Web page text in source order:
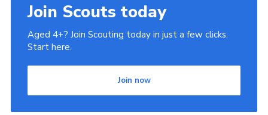
Join Scouts today
Aged 4+? Join Scouting today in just a few clicks.
Start here.
Join now